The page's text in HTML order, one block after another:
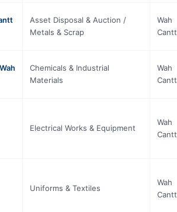
Asset Disposal & Auction /
Metals & Scrap
Wah
Cantt
Chemicals & Industrial
Materials
Wah
Cantt
Electrical Works & Equipment
Wah
Cantt
Uniforms & Textiles
Wah
Cantt